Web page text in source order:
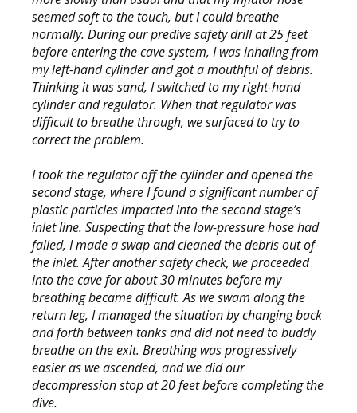
seemed soft to the touch, but I could breathe
normally. During our predive safety drill at 25 feet
before entering the cave system, I was inhaling from
my left-hand cylinder and got a mouthful of debris.
Thinking it was sand, I switched to my right-hand
cylinder and regulator. When that regulator was
difficult to breathe through, we surfaced to try to
correct the problem.
I took the regulator off the cylinder and opened the
second stage, where I found a significant number of
plastic particles impacted into the second stage’s
inlet line. Suspecting that the low-pressure hose had
failed, I made a swap and cleaned the debris out of
the inlet. After another safety check, we proceeded
into the cave for about 30 minutes before my
breathing became difficult. As we swam along the
return leg, I managed the situation by changing back
and forth between tanks and did not need to buddy
breathe on the exit. Breathing was progressively
easier as we ascended, and we did our
decompression stop at 20 feet before completing the
dive.